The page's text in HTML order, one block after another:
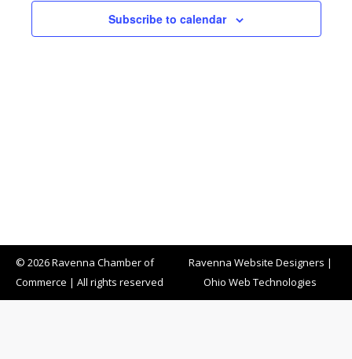
Subscribe to calendar
© 2026 Ravenna Chamber of
Commerce | All rights reserved
Ravenna Website Designers |
Ohio Web Technologies